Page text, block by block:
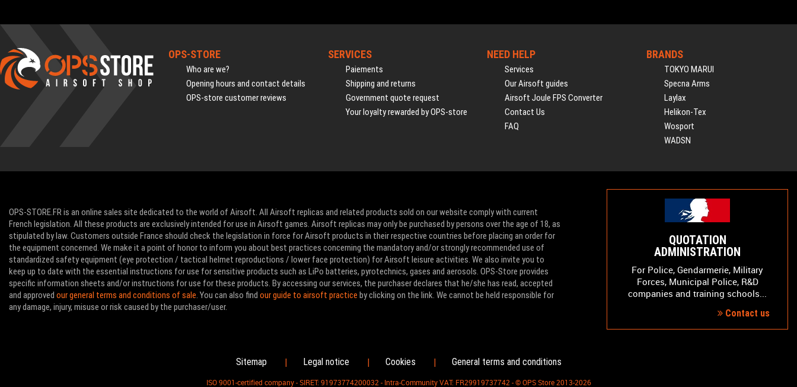
OPS-STORE
Who are we?
Opening hours and contact details
OPS-store customer reviews
SERVICES
Paiements
Shipping and returns
Government quote request
Your loyalty rewarded by OPS-store
NEED HELP
Services
Our Airsoft guides
Airsoft Joule FPS Converter
Contact Us
FAQ
BRANDS
TOKYO MARUI
Specna Arms
Laylax
Helikon-Tex
Wosport
WADSN
OPS-STORE.FR is an online sales site dedicated to the world of Airsoft. All Airsoft replicas and related products sold on our website comply with current
French legislation. All these products are exclusively intended for use in Airsoft games. Airsoft replicas may only be purchased by persons over the age of 18, as
stipulated by law. Customers outside France should check the legislation in force for Airsoft products in their respective countries before placing an order for
the equipment concerned. We make it a point of honor to inform you about best practices concerning the mandatory and/or strongly recommended use of
standardized safety equipment (eye protection / tactical helmet reproductions / lower face protection) for Airsoft leisure activities. We also invite you to
keep up to date with the essential instructions for use for sensitive products such as LiPo batteries, pyrotechnics, gases and aerosols. OPS-Store provides
specific information sheets and/or instructions for use for these products. By accessing our services, the purchaser declares that he/she has read, accepted
and approved our general terms and conditions of sale. You can also find our guide to airsoft practice by clicking on the link. We cannot be held responsible for
any damage, injury, misuse or risk caused by the purchaser/user.
QUOTATION
ADMINISTRATION
For Police, Gendarmerie, Military
Forces, Municipal Police, R&D
companies and training schools...
Contact us
Sitemap | Legal notice | Cookies | General terms and conditions
ISO 9001-certified company - SIRET: 91973774200032 - Intra-Community VAT: FR29919737742 - © OPS Store 2013-2026